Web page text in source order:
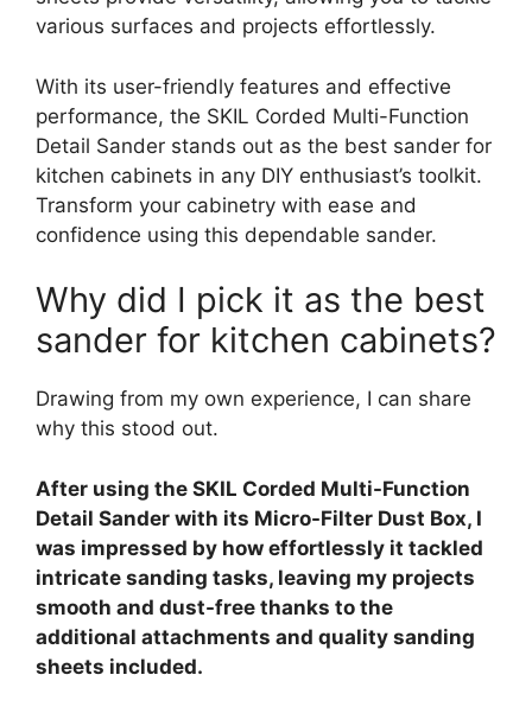
various surfaces and projects effortlessly.
With its user-friendly features and effective
performance, the SKIL Corded Multi-Function
Detail Sander stands out as the best sander for
kitchen cabinets in any DIY enthusiast’s toolkit.
Transform your cabinetry with ease and
confidence using this dependable sander.
Why did I pick it as the best
sander for kitchen cabinets?
Drawing from my own experience, I can share
why this stood out.
After using the SKIL Corded Multi-Function
Detail Sander with its Micro-Filter Dust Box, I
was impressed by how effortlessly it tackled
intricate sanding tasks, leaving my projects
smooth and dust-free thanks to the
additional attachments and quality sanding
sheets included.